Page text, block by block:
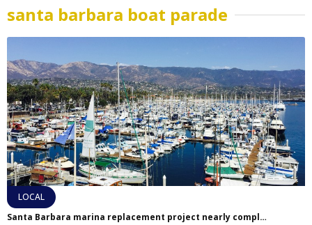
santa barbara boat parade
LOCAL
Santa Barbara marina replacement project nearly complete